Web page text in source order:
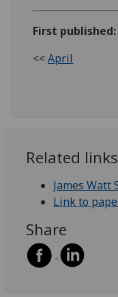
First published:
<<April
Related links
James Watt
Link to
Share